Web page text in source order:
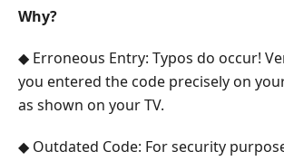
Why?
◆ Erroneous Entry: Typos do occur!
you entered the code precisely on
as shown on your TV.
◆ Outdated Code: For security